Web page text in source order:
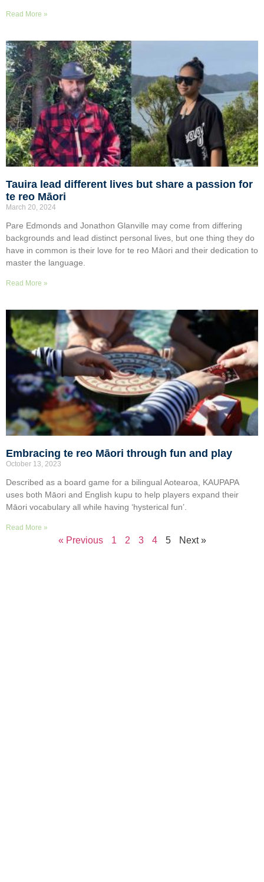
Read More »
Tauira lead different lives but share a passion for
te reo Māori
March 20, 2024
Pare Edmonds and Jonathon Glanville may come from differing
backgrounds and lead distinct personal lives, but one thing they do
have in common is their love for te reo Māori and their dedication to
master the language.
Read More »
Embracing te reo Māori through fun and play
October 13, 2023
Described as a board game for a bilingual Aotearoa, KAUPAPA
uses both Māori and English kupu to help players expand their
Māori vocabulary all while having ‘hysterical fun’.
Read More »
« Previous 1 2 3 4 5 Next »